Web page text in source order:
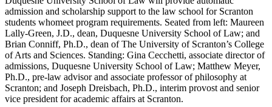
admission and scholarship support to the law school for Scranton
students whomeet program requirements. Seated from left: Maureen
Lally-Green, J.D., dean, Duquesne University School of Law; and
Brian Conniff, Ph.D., dean of The University of Scranton’s College
of Arts and Sciences. Standing: Gina Cecchetti, associate director of
admissions, Duquesne University School of Law; Matthew Meyer,
Ph.D., pre-law advisor and associate professor of philosophy at
Scranton; and Joseph Dreisbach, Ph.D., interim provost and senior
vice president for academic affairs at Scranton.